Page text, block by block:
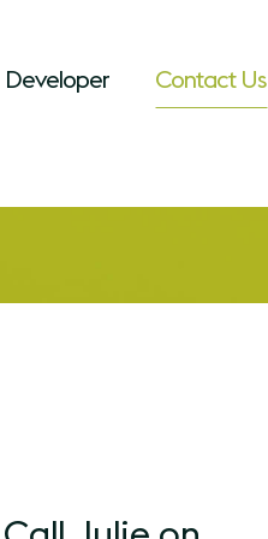
Developer Contact Us